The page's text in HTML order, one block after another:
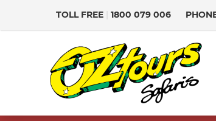
TOLL FREE |1800 079 006